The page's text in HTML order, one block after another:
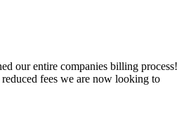
our entire companies billing process!
fees we are now looking to